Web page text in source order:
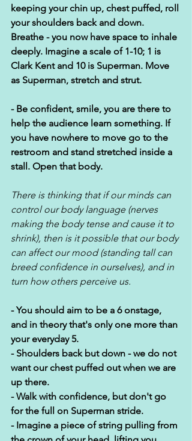
keeping your chin up, chest puffed, roll
your shoulders back and down.
Breathe - you now have space to inhale
deeply. Imagine a scale of 1-10; 1 is
Clark Kent and 10 is Superman. Move
as Superman, stretch and strut.
- Be confident, smile, you are there to
help the audience learn something. If
you have nowhere to move go to the
restroom and stand stretched inside a
stall. Open that body.
There is thinking that if our minds can
control our body language (nerves
making the body tense and cause it to
shrink), then is it possible that our body
can affect our mood (standing tall can
breed confidence in ourselves), and in
turn how others perceive us.
- You should aim to be a 6 onstage,
and in theory that's only one more than
your everyday 5.
- Shoulders back but down - we do not
want our chest puffed out when we are
up there.
- Walk with confidence, but don't go
for the full on Superman stride.
- Imagine a piece of string pulling from